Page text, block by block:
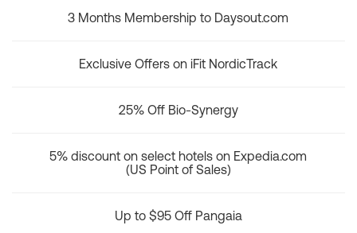
3 Months Membership to Daysout.com
Exclusive Offers on iFit NordicTrack
25% Off Bio-Synergy
5% discount on select hotels on Expedia.com
(US Point of Sales)
Up to $95 Off Pangaia